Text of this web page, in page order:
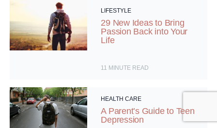
LIFESTYLE
29 New Ideas to Bring
Passion Back into Your
Life
11 MINUTE READ
HEALTH CARE
A Parent’s Guide to Teen
Depression